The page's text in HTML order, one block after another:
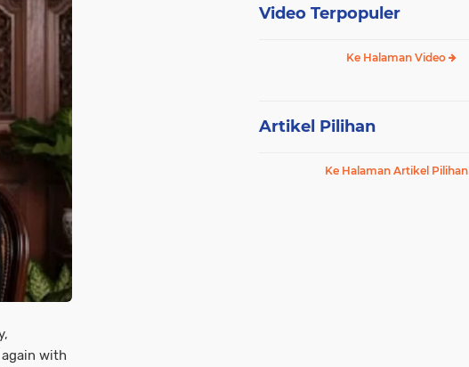
with
Video Terpopuler
Ke Halaman Video
Artikel Pilihan
Ke Halaman Artikel Pilihan